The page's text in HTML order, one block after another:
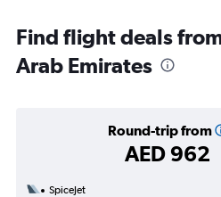
Find flight deals
Arab Emirates
Round-trip from
AED 962
SpiceJet